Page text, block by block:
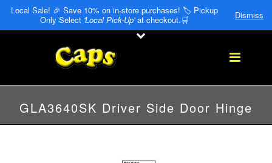
Local Sale! 🎉 Save 10% on in-store purchases! 🏷️ Pickup
Only Select 'Local Pick-Up'at checkout.🛒 Dismiss
GLA3640SK Driver Side Door Hinge